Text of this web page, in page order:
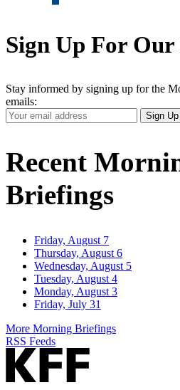
Sign Up For
Stay informed by signing up for the
emails:
Your
Email
Sign Up
Recent
Briefings
Friday, August 7
Thursday, August 6
Wednesday, August 5
Tuesday, August 4
Monday, August 3
Friday, July 31
More Morning Briefings
RSS Feeds